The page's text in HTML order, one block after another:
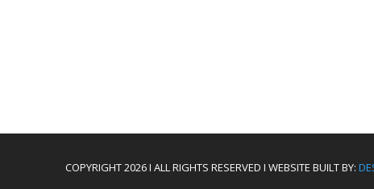
COPYRIGHT 2026 I ALL RIGHTS RESERVED I WEBSITE BUILT BY: